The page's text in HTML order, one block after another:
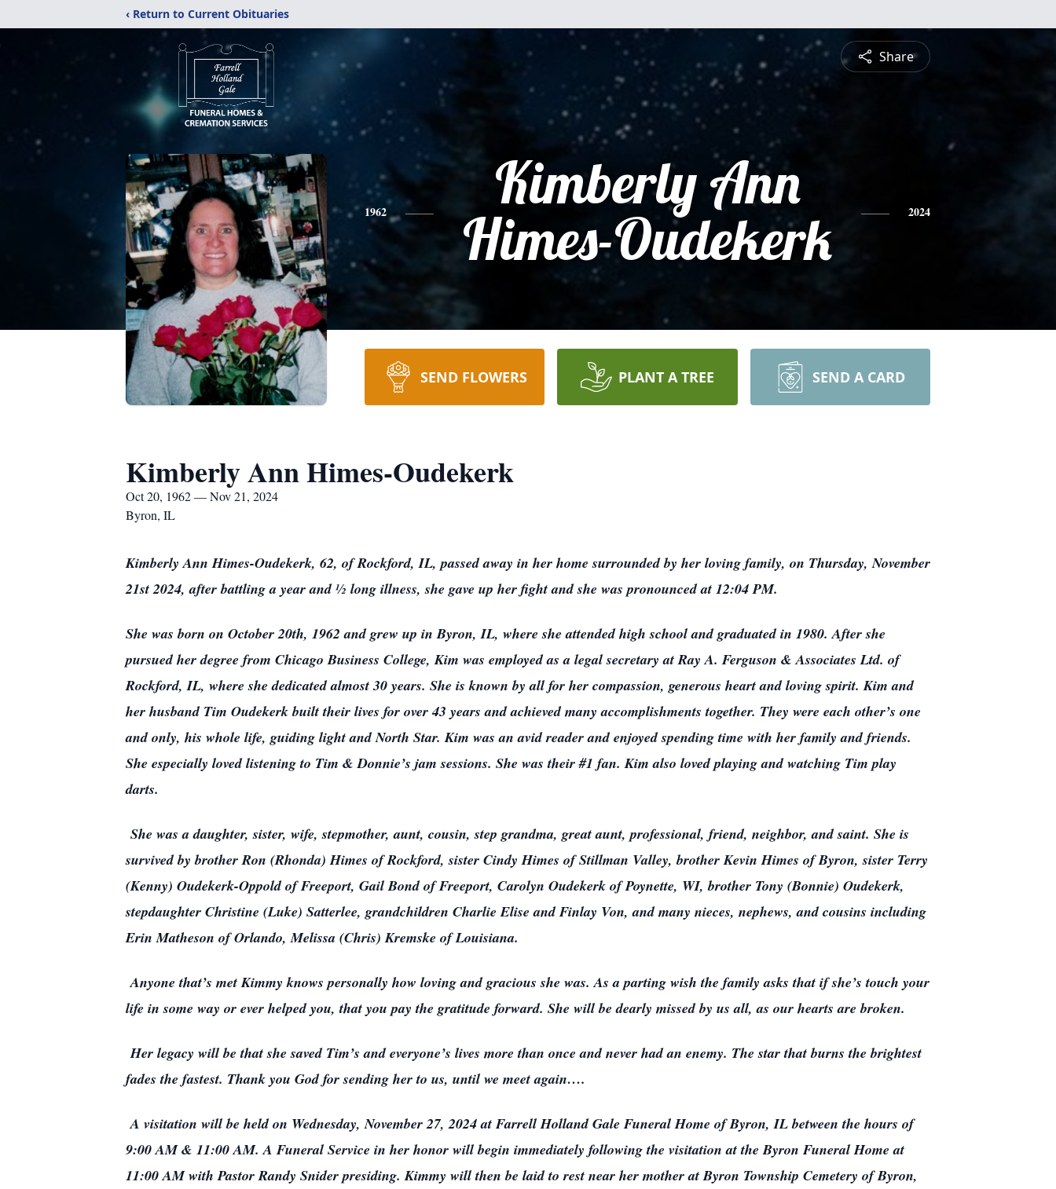
‹ Return to Current Obituaries
Share
1962
Kimberly Ann
Himes-Oudekerk
2024
SEND FLOWERS PLANT A TREE SEND A CARD
Kimberly Ann Himes-Oudekerk
Oct 20, 1962 — Nov 21, 2024
Byron, IL
Kimberly Ann Himes-Oudekerk, 62, of Rockford, IL, passed away in her home surrounded by her loving family, on Thursday, November
21st 2024, after battling a year and ½ long illness, she gave up her fight and she was pronounced at 12:04 PM.
She was born on October 20th, 1962 and grew up in Byron, IL, where she attended high school and graduated in 1980. After she
pursued her degree from Chicago Business College, Kim was employed as a legal secretary at Ray A. Ferguson & Associates Ltd. of
Rockford, IL, where she dedicated almost 30 years. She is known by all for her compassion, generous heart and loving spirit. Kim and
her husband Tim Oudekerk built their lives for over 43 years and achieved many accomplishments together. They were each other’s one
and only, his whole life, guiding light and North Star. Kim was an avid reader and enjoyed spending time with her family and friends.
She especially loved listening to Tim & Donnie’s jam sessions. She was their #1 fan. Kim also loved playing and watching Tim play
darts.
She was a daughter, sister, wife, stepmother, aunt, cousin, step grandma, great aunt, professional, friend, neighbor, and saint. She is
survived by brother Ron (Rhonda) Himes of Rockford, sister Cindy Himes of Stillman Valley, brother Kevin Himes of Byron, sister Terry
(Kenny) Oudekerk-Oppold of Freeport, Gail Bond of Freeport, Carolyn Oudekerk of Poynette, WI, brother Tony (Bonnie) Oudekerk,
stepdaughter Christine (Luke) Satterlee, grandchildren Charlie Elise and Finlay Von, and many nieces, nephews, and cousins including
Erin Matheson of Orlando, Melissa (Chris) Kremske of Louisiana.
Anyone that’s met Kimmy knows personally how loving and gracious she was. As a parting wish the family asks that if she’s touch your
life in some way or ever helped you, that you pay the gratitude forward. She will be dearly missed by us all, as our hearts are broken.
Her legacy will be that she saved Tim’s and everyone’s lives more than once and never had an enemy. The star that burns the brightest
fades the fastest. Thank you God for sending her to us, until we meet again….
A visitation will be held on Wednesday, November 27, 2024 at Farrell Holland Gale Funeral Home of Byron, IL between the hours of
9:00 AM & 11:00 AM. A Funeral Service in her honor will begin immediately following the visitation at the Byron Funeral Home at
11:00 AM with Pastor Randy Snider presiding. Kimmy will then be laid to rest near her mother at Byron Township Cemetery of Byron,